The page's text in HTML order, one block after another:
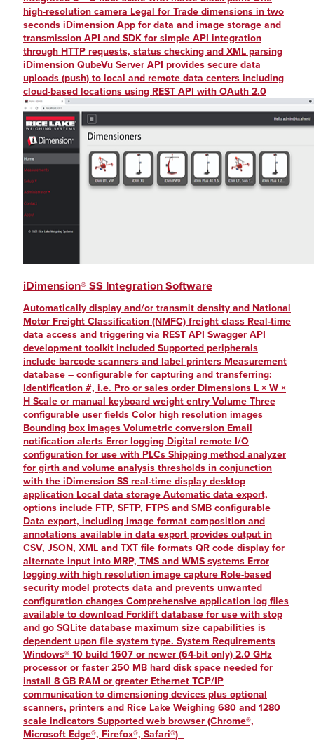
high-resolution camera Legal for Trade dimensions in two
seconds iDimension App for data and image storage and
transmission API and SDK for simple API integration
through HTTP requests, status checking and XML parsing
iDimension QubeVu Server API provides secure data
uploads (push) to local and remote data centers including
cloud-based locations using REST API with OAuth 2.0
iDimension® SS Integration Software
Automatically display and/or transmit density and National
Motor Freight Classification (NMFC) freight class Real-time
data access and triggering via REST API Swagger API
development toolkit included Supported peripherals
include barcode scanners and label printers Measurement
database – configurable for capturing and transferring:
Identification #, i.e. Pro or sales order Dimensions L × W ×
H Scale or manual keyboard weight entry Volume Three
configurable user fields Color high resolution images
Bounding box images Volumetric conversion Email
notification alerts Error logging Digital remote I/O
configuration for use with PLCs Shipping method analyzer
for girth and volume analysis thresholds in conjunction
with the iDimension SS real-time display desktop
application Local data storage Automatic data export,
options include FTP, SFTP, FTPS and SMB configurable
Data export, including image format composition and
annotations available in data export provides output in
CSV, JSON, XML and TXT file formats QR code display for
alternate input into MRP, TMS and WMS systems Error
logging with high resolution image capture Role-based
security model protects data and prevents unwanted
configuration changes Comprehensive application log files
available to download Forklift database for use with stop
and go SQLite database maximum size capabilities is
dependent upon file system type. System Requirements
Windows® 10 build 1607 or newer (64-bit only) 2.0 GHz
processor or faster 250 MB hard disk space needed for
install 8 GB RAM or greater Ethernet TCP/IP
communication to dimensioning devices plus optional
scanners, printers and Rice Lake Weighing 680 and 1280
scale indicators Supported web browser (Chrome®,
Microsoft Edge®, Firefox®, Safari®)